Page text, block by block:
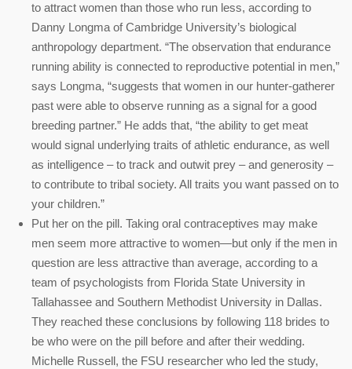
to attract women than those who run less, according to
Danny Longma of Cambridge University’s biological
anthropology department. “The observation that endurance
running ability is connected to reproductive potential in men,”
says Longma, “suggests that women in our hunter-gatherer
past were able to observe running as a signal for a good
breeding partner.” He adds that, “the ability to get meat
would signal underlying traits of athletic endurance, as well
as intelligence – to track and outwit prey – and generosity –
to contribute to tribal society. All traits you want passed on to
your children.”
Put her on the pill. Taking oral contraceptives may make
men seem more attractive to women—but only if the men in
question are less attractive than average, according to a
team of psychologists from Florida State University in
Tallahassee and Southern Methodist University in Dallas.
They reached these conclusions by following 118 brides to
be who were on the pill before and after their wedding.
Michelle Russell, the FSU researcher who led the study,